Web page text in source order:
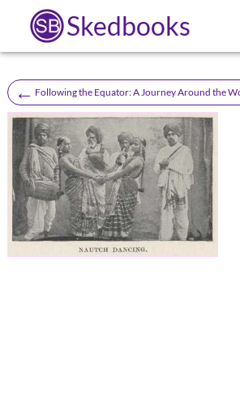
Skedbooks
← Following the Equator: A Journey Around the